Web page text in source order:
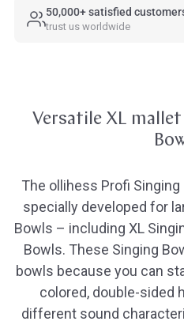
50,000+ satisfied
trust us worldwide
Versatile XL
The ollihess Profi
specially developed for
Bowls – including XL
Bowls. These Singing
bowls because you can
colored, double-sided
different sound